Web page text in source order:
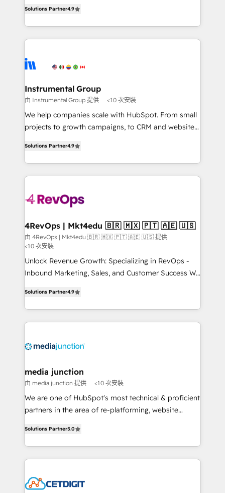
revenue process. Sales, marketing, and service wired
together. ➤ AI and Integrations: Layer Breeze AI,
rollouts, adoption coaching. Buying HubSpot,
switching to it, or reviving a stale portal? We are
growing tech-enabler & facilitator, MakeWebBetter,
hands you the blend of HubSpot expertise &
eminent solutions & integrations. Trust us to
Elite Partners with 10+ years of HubSpot experience
Premier Partner 2023 🌟5 HubSpot Accreditations 🌟
Won HubSpot Theme Challenge 2021 🌟INBOUND’19
HubSpot Rising Star Why us? Harnessing the full
potential of the powerful HubSpot CRM. ✔️A team of
HubSpot experience ✔️Flexible pricing models —
Hourly-fee (assigned one Dedicated HubSpot
requirement). ✔️Helped over 25,000+ customers so
far with our HubSpot solutions. ✔️Bespoke apps &
on-demand bundle services. Connect with us today!
Solutions Partner4.9
Instrumental Group
由 Instrumental Group 提供 <10 次安裝
We help companies scale with HubSpot. From small
projects to growth campaigns, to CRM and websites.
HubSpot and willing to work hand-in-hand with your
team to simplify the complex and build a better
experience for your team and customers.
Solutions Partner4.9
4RevOps | Mkt4edu 🇧🇷 🇲🇽 🇵🇹 🇦🇪 🇺🇸
由 4RevOps | Mkt4edu 🇧🇷 🇲🇽 🇵🇹 🇦🇪 🇺🇸 提供
<10 次安裝
Unlock Revenue Growth: Specializing in RevOps -
Inbound Marketing, Sales, and Customer Success We
across industries through tailored marketing, sales,
and customer success strategies, utilizing RevOps
methodologies. As Latin America's largest HubSpot
offer unparalleled insights. Operating in five
Mexico, USA, and Portugal—we've executed over a
hundred successful operations. Our approach,
rooted in RevOps principles, integrates analysis,
training, planning, and qualification. Leveraging
inbound marketing tactics, we focus on
understanding, nurturing, and converting leads.
competitive market.
Solutions Partner4.9
media junction
由 media junction 提供 <10 次安裝
We are one of HubSpot's most technical & proficient
partners in the area of re-platforming, website
implementations for mid-market & enterprise
companies. We are woman-owned, powered by
coffee, and we ❤️ dogs. We produce award-winning
Impact Award 🏆2022 Technical Expertise Impact
Solutions Partner5.0